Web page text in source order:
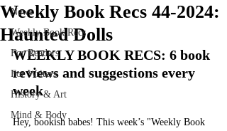
News
Weekly Book Recs
For Readers
For Writers
History & Art
Mind & Body
Weekly Book Recs 44-2024:
Haunted Dolls
WEEKLY BOOK RECS: 6 book
reviews and suggestions every
week
Hey, bookish babes! This week’s "Weekly Book